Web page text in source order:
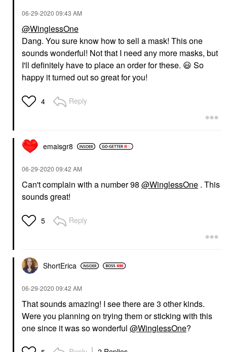
‎06-29-2020 09:43 AM
@WinglessOne
Dang. You sure know how to sell a mask! This one
sounds wonderful! Not that I need any more masks, but
I'll definitely have to place an order for these. 😃 So
happy it turned out so great for you!
4 Reply
emaisgr8
‎06-29-2020 09:42 AM
Can't complain with a number 98 @WinglessOne . This
sounds great!
5 Reply
ShortErica
‎06-29-2020 09:42 AM
That sounds amazing! I see there are 3 other kinds.
Were you planning on trying them or sticking with this
one since it was so wonderful @WinglessOne?